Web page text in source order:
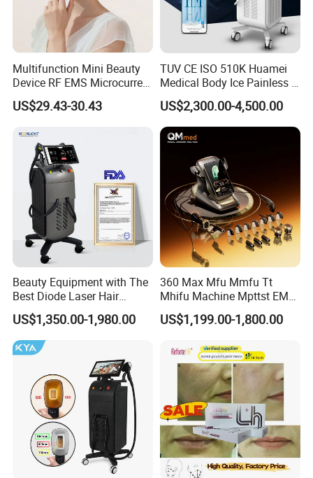
Multifunction Mini Beauty
Device RF EMS Microcurrent
Red Light Therapy Anti-
Aging Skin Care Tightening
Massager Equipment
US$29.43-30.43
TUV CE ISO 510K Huamei
Medical Body Ice Painless 4
Wavelength Ice Titanium
Depilacion Permanent
Diode Laser Hair Removal
Machine 808 Diode Laser
US$2,300.00-4,500.00
Beauty Equipment with The
Best Diode Laser Hair
Removal Machine for
Epilation in Beauty Salon
Equipment and Hair Salon
Equipment Beauty Device
US$1,350.00-1,980.00
360 Max Mfu Mmfu Tt
Mhifu Machine Mpttst EMS
Liposonixed 22D 25dmax
Hiifu Skin Tightening 25D
US$1,199.00-1,800.00